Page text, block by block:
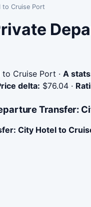
to Cruise Port
to Cruise Port · A
delta: $76.04 ·
Transfer:
City Hotel to